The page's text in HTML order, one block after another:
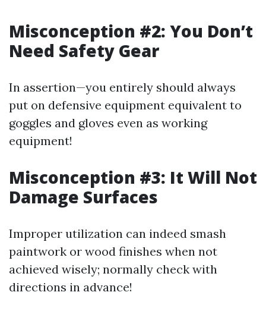
Misconception #2: You Don’t
Need Safety Gear
In assertion—you entirely should always
put on defensive equipment equivalent to
goggles and gloves even as working
equipment!
Misconception #3: It Will Not
Damage Surfaces
Improper utilization can indeed smash
paintwork or wood finishes when not
achieved wisely; normally check with
directions in advance!